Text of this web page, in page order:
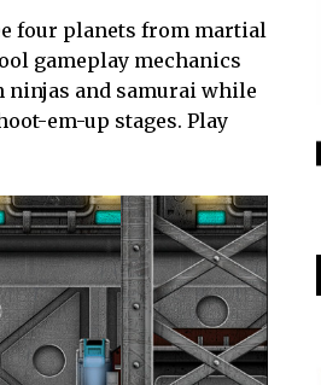
four planets from martial
gameplay mechanics
and samurai while
em-up stages. Play